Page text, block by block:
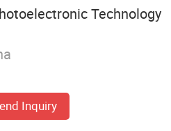
Technology
Inquiry